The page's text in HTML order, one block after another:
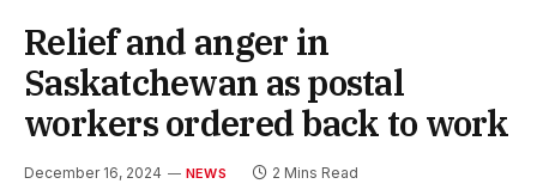
Relief and anger in
Saskatchewan as postal
workers ordered back to work
December 16, 2024 NEWS 2 Mins Read